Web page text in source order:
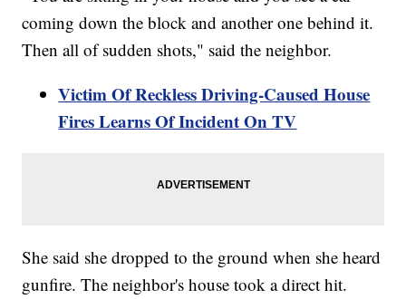
coming down the block and another one behind it.
Then all of sudden shots," said the neighbor.
Victim Of Reckless Driving-Caused House
Fires Learns Of Incident On TV
She said she dropped to the ground when she heard
gunfire. The neighbor's house took a direct hit.